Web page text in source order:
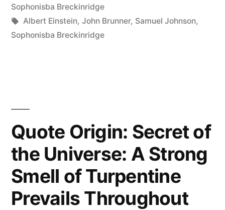
Have
to
Have
to
Know
Where
in
Sophonisba Breckinridge
Tags:
Albert Einstein, John Brunner, Samuel Johnson,
Sophonisba Breckinridge
Quote Origin: Secret of
the Universe: A Strong
Smell of Turpentine
Prevails Throughout